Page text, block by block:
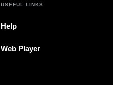
USEFUL LINKS
Help
Web Player